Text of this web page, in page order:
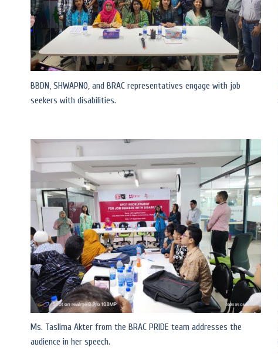
BBDN, SHWAPNO, and BRAC representatives engage with job
seekers with disabilities.
Ms. Taslima Akter from the BRAC PRIDE team addresses the
audience in her speech.